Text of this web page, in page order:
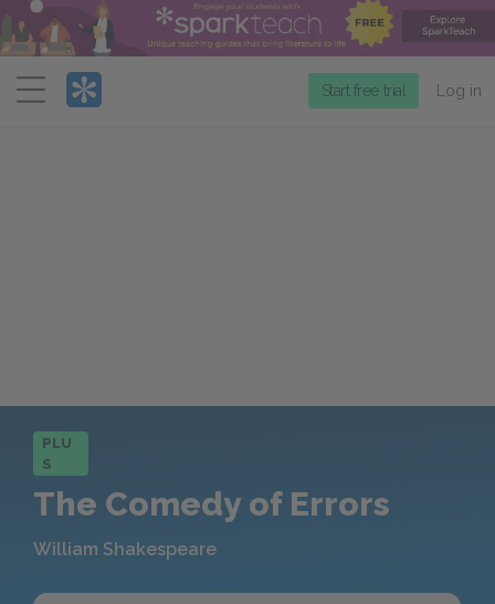
Menu
Start free trial Log in
PLU
S
The Comedy of Errors
William Shakespeare